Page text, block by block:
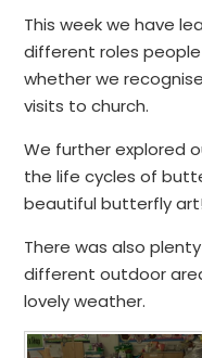
This week we have
different roles
whether we
visits to church.
We further explored
the life cycles of
beautiful butterfly art!
There was also
different outdoor
lovely weather.